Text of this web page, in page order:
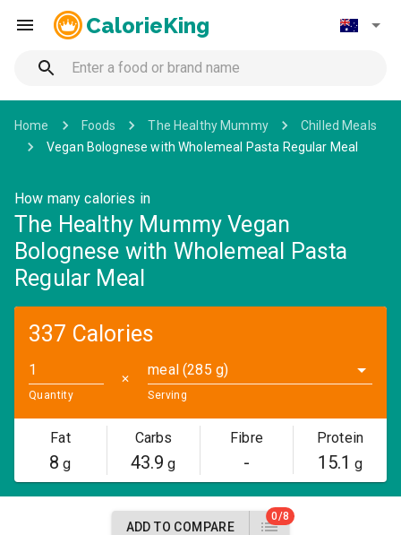
CalorieKing
Home Foods The Healthy Mummy
Chilled Meals
Vegan Bolognese with Wholemeal Pasta Regular Meal
How many calories in
The Healthy Mummy Vegan
Bolognese with Wholemeal Pasta
Regular Meal
337 Calories
Quantity
✕
meal (285 g)
Serving
Fat
8 g
Carbs
43.9 g
Fibre
-
Protein
15.1 g
ADD TO COMPARE
0/8